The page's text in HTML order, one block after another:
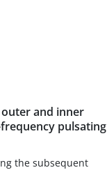
outer and inner
pulsating
the subsequent